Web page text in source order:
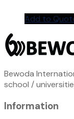
Add to
Bewoda
school /
Information